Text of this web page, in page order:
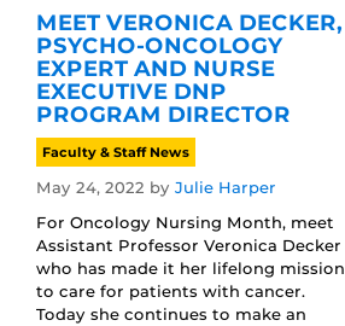
MEET VERONICA DECKER,
PSYCHO-ONCOLOGY
EXPERT AND NURSE
EXECUTIVE DNP
PROGRAM DIRECTOR
Faculty & Staff News
May 24, 2022 by Julie Harper
For Oncology Nursing Month, meet
Assistant Professor Veronica Decker
who has made it her lifelong mission
to care for patients with cancer.
Today she continues to make an